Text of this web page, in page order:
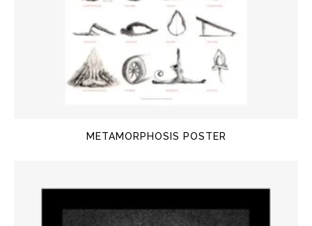
METAMORPHOSIS POSTER